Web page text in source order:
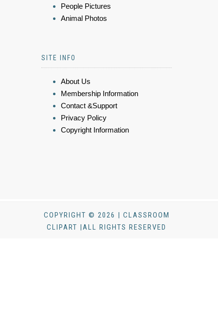
People Pictures
Animal Photos
SITE INFO
About Us
Membership Information
Contact &Support
Privacy Policy
Copyright Information
COPYRIGHT © 2026 | CLASSROOM
CLIPART |ALL RIGHTS RESERVED